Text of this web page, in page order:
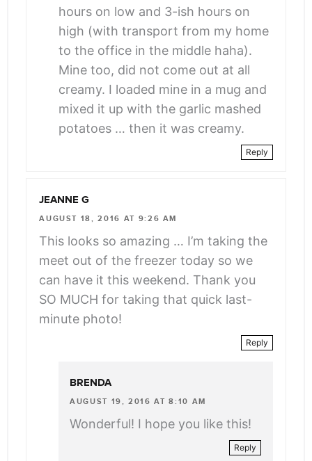
hours on low and 3-ish hours on
high (with transport from my home
to the office in the middle haha).
Mine too, did not come out at all
creamy. I loaded mine in a mug and
mixed it up with the garlic mashed
potatoes … then it was creamy.
Reply
JEANNE G
AUGUST 18, 2016 AT 9:26 AM
This looks so amazing … I’m taking the
meet out of the freezer today so we
can have it this weekend. Thank you
SO MUCH for taking that quick last-
minute photo!
Reply
BRENDA
AUGUST 19, 2016 AT 8:10 AM
Wonderful! I hope you like this!
Reply